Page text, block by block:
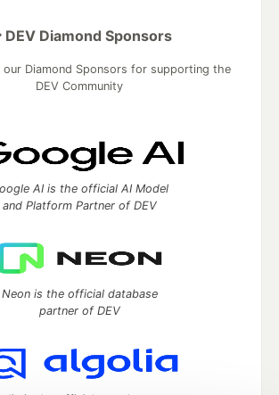
DEV Diamond Sponsors
our Diamond Sponsors for supporting the
DEV Community
AI is the official AI Model
and Platform Partner of DEV
Neon is the official database
partner of DEV